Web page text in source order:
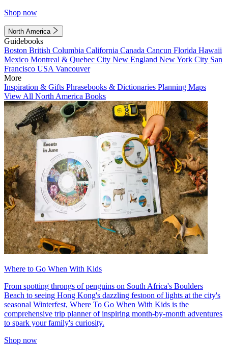
Shop now
North America
Guidebooks
Boston British Columbia California Canada Cancun Florida Hawaii
Mexico Montreal & Quebec City New England New York City San
Francisco USA Vancouver
More
Inspiration & Gifts Phrasebooks & Dictionaries Planning Maps
View All North America Books
Where to Go When With Kids
From spotting throngs of penguins on South Africa's Boulders
Beach to seeing Hong Kong's dazzling festoon of lights at the city's
seasonal Winterfest, Where To Go When With Kids is the
comprehensive trip planner of inspiring month-by-month adventures
to spark your family's curiosity.
Shop now